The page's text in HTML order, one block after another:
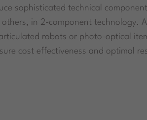
sophisticated technical
in 2-component technology.
robots or photo-optical
cost effectiveness and optimal